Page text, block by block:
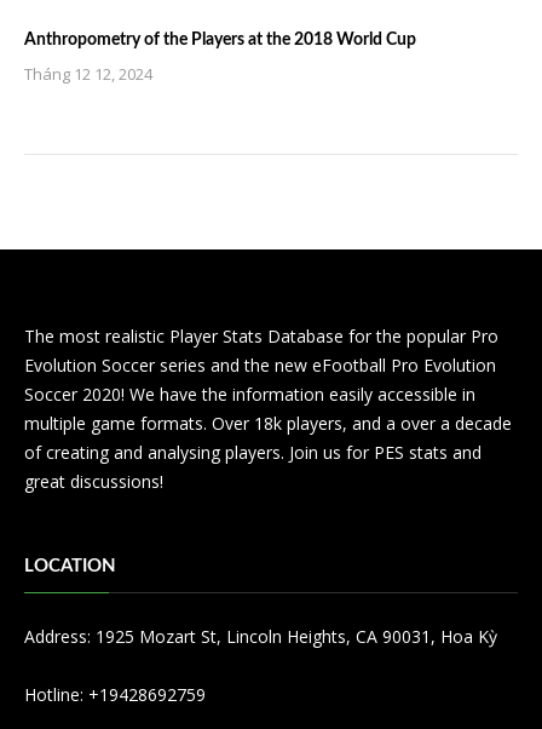
Anthropometry of the Players at the 2018 World Cup
Tháng 12 12, 2024
The most realistic Player Stats Database for the popular Pro
Evolution Soccer series and the new eFootball Pro Evolution
Soccer 2020! We have the information easily accessible in
multiple game formats. Over 18k players, and a over a decade
of creating and analysing players. Join us for PES stats and
great discussions!
LOCATION
Address: 1925 Mozart St, Lincoln Heights, CA 90031, Hoa Kỳ
Hotline: +19428692759